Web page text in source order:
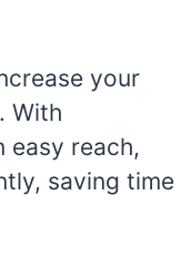
your
With
easy reach,
saving time